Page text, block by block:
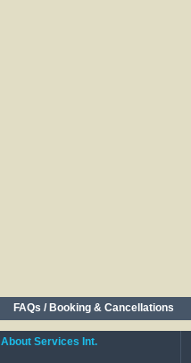
FAQs / Booking & Cancellations
About Services Int.